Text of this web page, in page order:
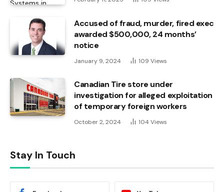
Accused of fraud, murder, fired exec
awarded $500,000, 24 months’
notice
January 9, 2024 109 Views
Canadian Tire store under
investigation for alleged exploitation
of temporary foreign workers
October 2, 2024 104 Views
Stay In Touch